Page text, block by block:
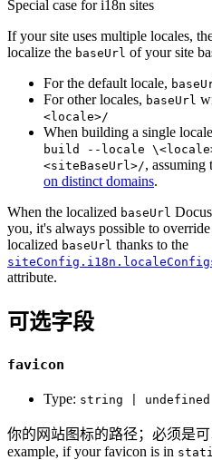
Special case for i18n sites
If your site uses multiple locales,
localize the baseUrl of your site
For the default locale,
For other locales, baseUrl
<locale>/
When building a single
build --locale
<siteBaseUrl>/, assuming
on distinct domains.
When the localized baseUrl
you, it's always possible to
localized baseUrl thanks to the
attribute.
可选字段
favicon
Type: string | undefined
你的网站图标的路径；必须是
example, if your favicon is in